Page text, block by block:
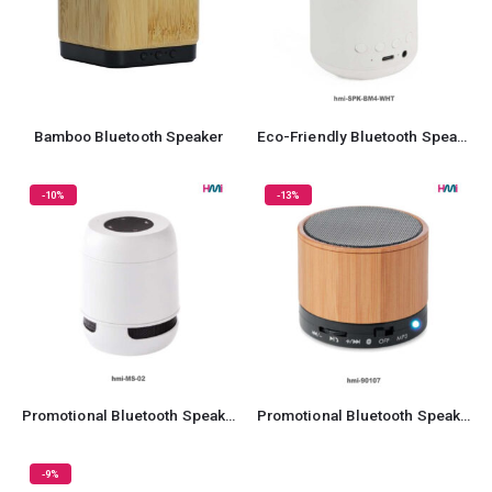
Bamboo Bluetooth Speaker Eco-Friendly Bluetooth Speaker
-10%
Promotional Bluetooth Speaker 02
-13%
Promotional Bluetooth Speaker 07
-9%